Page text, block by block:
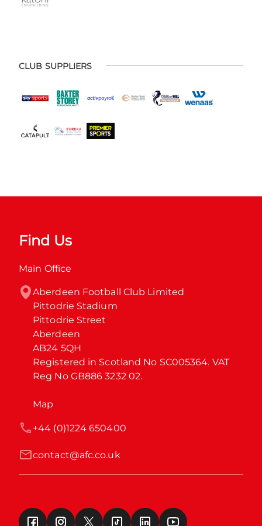
CLUB SUPPLIERS
Find Us
Main Office
Aberdeen Football Club Limited
Pittodrie Stadium
Pittodrie Street
Aberdeen
AB24 5QH
Registered in Scotland No SC005364. VAT
Reg No GB886 3232 02.
Map
contact@afc.co.uk
+44 (0)1224 650400